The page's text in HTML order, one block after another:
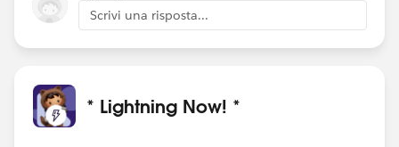
Scrivi una risposta...
* Lightning Now! *